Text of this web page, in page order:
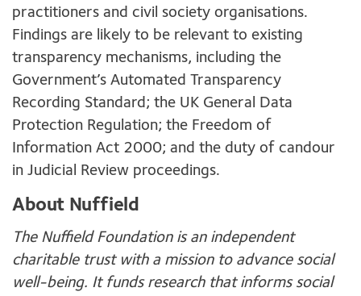
practitioners and civil society organisations.
Findings are likely to be relevant to existing
transparency mechanisms, including the
Government’s Automated Transparency
Recording Standard; the UK General Data
Protection Regulation; the Freedom of
Information Act 2000; and the duty of candour
in Judicial Review proceedings.
About Nuffield
The Nuffield Foundation is an independent
charitable trust with a mission to advance social
well-being. It funds research that informs social